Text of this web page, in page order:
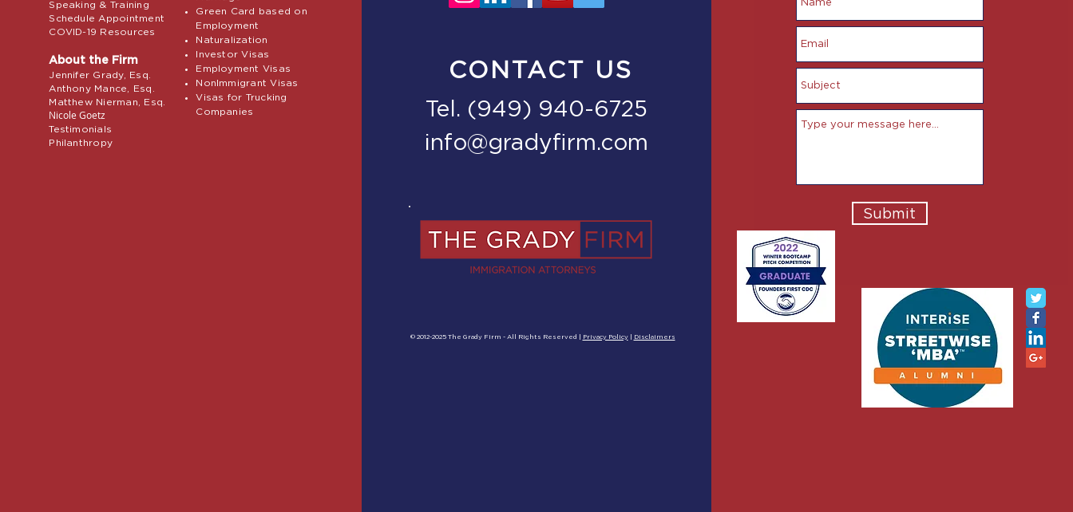
Speaking & Training
Schedule Appointment
COVID-19 Resources
About the Firm
Jennifer Grady, Esq.
Anthony Mance, Esq.
Matthew Nierman, Esq.
Nicole Goetz
Testimonials
Philanthropy
Green Card based on
Employment
Naturalization
Investor Visas
Employment Visas
NonImmigrant Visas
Visas for Trucking
Companies
CONTACT US
Tel. (949) 940-6725
info@gradyfirm.com
© 2012-2025 The Grady Firm - All Rights Reserved | Privacy Policy| Disclaimers
Submit